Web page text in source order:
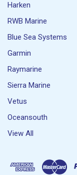
Harken
RWB Marine
Blue Sea Systems
Garmin
Raymarine
Sierra Marine
Vetus
Oceansouth
View All